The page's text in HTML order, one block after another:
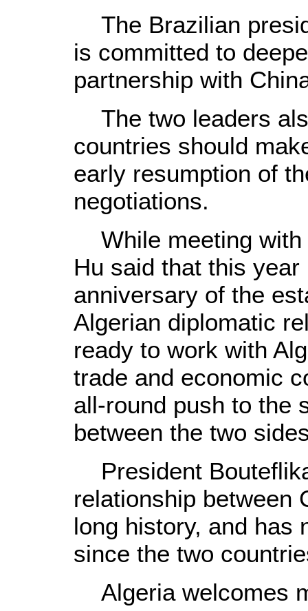
The Brazilian
is committed to
partnership with
The two leaders
countries should
early resumption of
negotiations.
While meeting with
Hu said that this
anniversary of the
Algerian diplomatic
ready to work with
trade and economic
all-round push to the
between the two
President
relationship between
long history, and has
since the two
Algeria welcomes